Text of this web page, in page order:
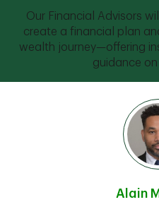
Our Financial Advisors
create a financial plan
wealth journey—offering
guidance
Alain